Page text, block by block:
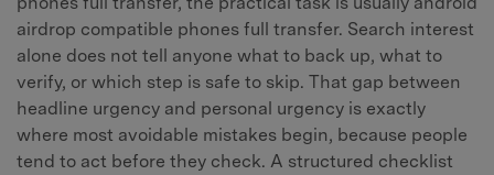
airdrop compatible phones full transfer. Search interest
alone does not tell anyone what to back up, what to
verify, or which step is safe to skip. That gap between
headline urgency and personal urgency is exactly
where most avoidable mistakes begin, because people
tend to act before they check. A structured checklist